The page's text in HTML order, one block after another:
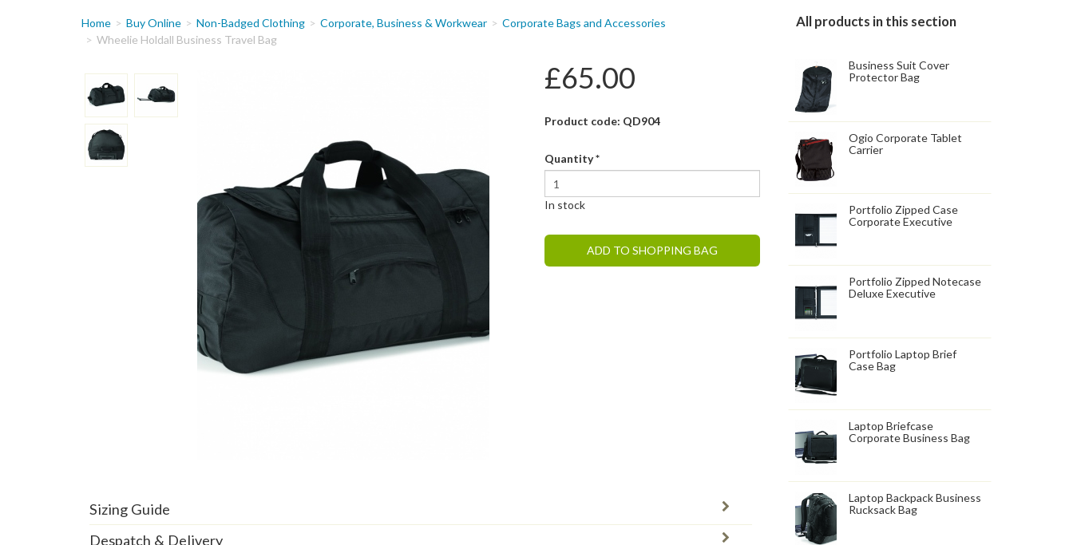
You
are
Home Buy Online Non-Badged Clothing Corporate, Business & Workwear
Corporate Bags and Accessories
Wheelie Holdall Business Travel Bag
£65.00
Product code: QD904
Quantity*
In stock
ADD TO SHOPPING BAG
Sizing Guide
Despatch & Delivery
All products in this section
Business Suit Cover
Protector Bag
Ogio Corporate Tablet
Carrier
Portfolio Zipped Case
Corporate Executive
Portfolio Zipped Notecase
Deluxe Executive
Portfolio Laptop Brief
Case Bag
Laptop Briefcase
Corporate Business Bag
Laptop Backpack Business
Rucksack Bag